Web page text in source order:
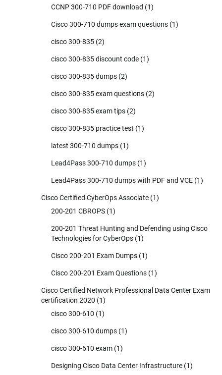
CCNP 300-710 PDF download (1)
Cisco 300-710 dumps exam questions (1)
cisco 300-835 (2)
cisco 300-835 discount code (1)
cisco 300-835 dumps (2)
cisco 300-835 exam questions (2)
cisco 300-835 exam tips (2)
cisco 300-835 practice test (1)
latest 300-710 dumps (1)
Lead4Pass 300-710 dumps (1)
Lead4Pass 300-710 dumps with PDF and VCE (1)
Cisco Certified CyberOps Associate (1)
200-201 CBROPS (1)
200-201 Threat Hunting and Defending using Cisco
Technologies for CyberOps (1)
Cisco 200-201 Exam Dumps (1)
Cisco 200-201 Exam Questions (1)
Cisco Certified Network Professional Data Center Exam
certification 2020 (1)
cisco 300-610 (1)
cisco 300-610 dumps (1)
cisco 300-610 exam (1)
Designing Cisco Data Center Infrastructure (1)